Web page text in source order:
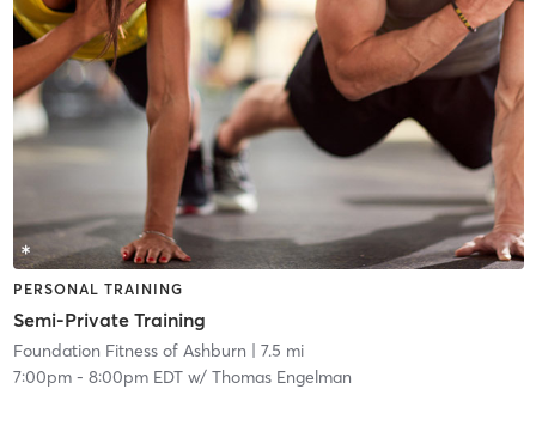
PERSONAL TRAINING
Semi-Private Training
Foundation Fitness of Ashburn | 7.5 mi
7:00pm- 8:00pm EDTw/ Thomas Engelman